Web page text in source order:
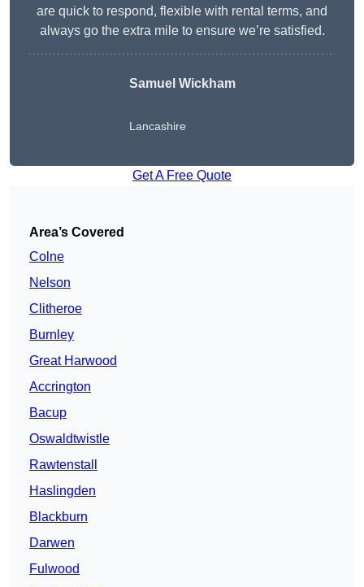
are quick to respond, flexible with rental terms, and
always go the extra mile to ensure we’re satisfied.
Samuel Wickham
Lancashire
Get A Free Quote
Area’s Covered
Colne
Nelson
Clitheroe
Burnley
Great Harwood
Accrington
Bacup
Oswaldtwistle
Rawtenstall
Haslingden
Blackburn
Darwen
Fulwood